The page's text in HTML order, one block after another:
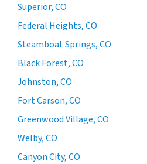
Superior, CO
Federal Heights, CO
Steamboat Springs, CO
Black Forest, CO
Johnston, CO
Fort Carson, CO
Greenwood Village, CO
Welby, CO
Canyon City, CO